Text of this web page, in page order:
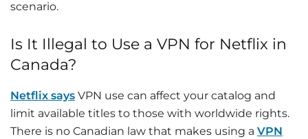
scenario.
Is It Illegal to Use a VPN for Netflix in
Canada?
Netflix says VPN use can affect your catalog and
limit available titles to those with worldwide rights.
There is no Canadian law that makes using a VPN